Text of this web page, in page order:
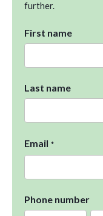
further.
First name
Last name
Email *
Phone number